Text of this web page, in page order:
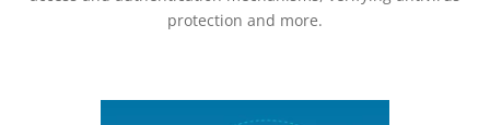
protection and more.